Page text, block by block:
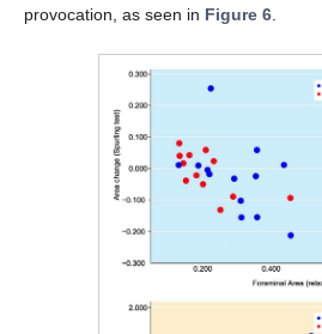
provocation, as seen in Figure 6